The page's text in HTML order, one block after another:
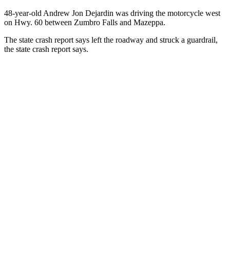
48-year-old Andrew Jon Dejardin was driving the motorcycle west
on Hwy. 60 between Zumbro Falls and Mazeppa.
The state crash report says left the roadway and struck a guardrail,
the state crash report says.